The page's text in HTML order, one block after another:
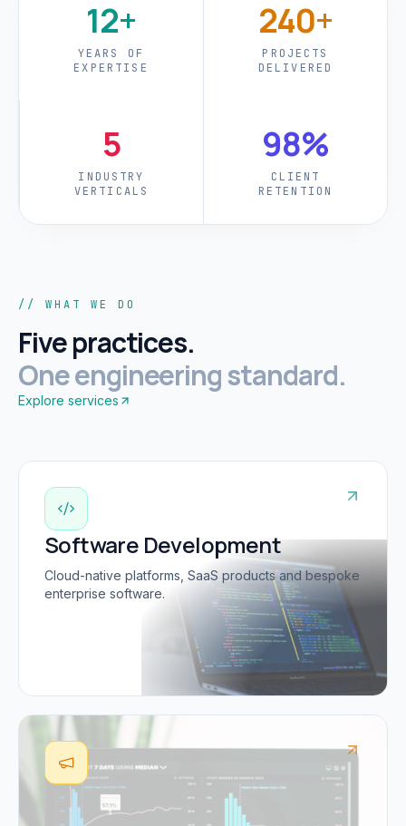
12+
YEARS OF
EXPERTISE
240+
PROJECTS
DELIVERED
5
INDUSTRY
VERTICALS
98%
CLIENT
RETENTION
// WHAT WE DO
Five practices.
One engineering standard.
Explore services
Software Development
Cloud-native platforms, SaaS products and bespoke
enterprise software.